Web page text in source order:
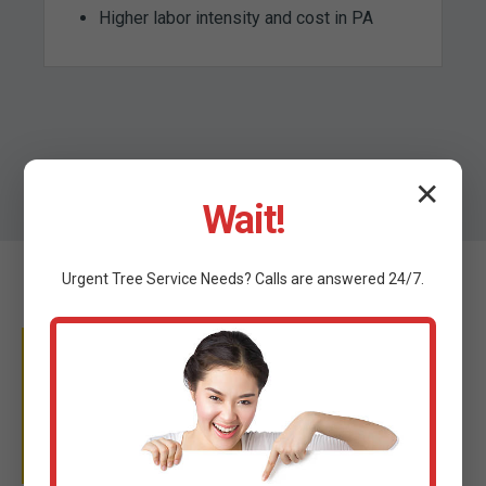
Higher labor intensity and cost in PA
WHY TRUST C TREE
SERVICES?
✕
Wait!
UrgentTree Service Needs? Calls are answered 24/7.